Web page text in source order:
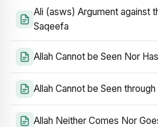
Ali (asws) Argument against
Saqeefa
Allah Cannot be Seen Nor
Allah Cannot be Seen
Allah Neither Comes Nor